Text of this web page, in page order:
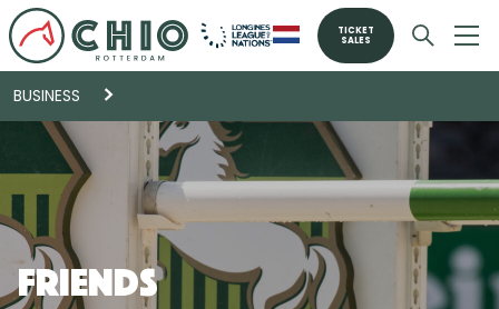
TICKET
SALES
BUSINESS
Friends